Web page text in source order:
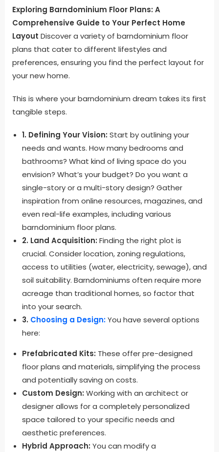
Exploring Barndominium Floor Plans: A
Comprehensive Guide to Your Perfect Home
Layout Discover a variety of barndominium floor
plans that cater to different lifestyles and
preferences, ensuring you find the perfect layout for
your new home.
This is where your barndominium dream takes its first
tangible steps.
1. Defining Your Vision: Start by outlining your
needs and wants. How many bedrooms and
bathrooms? What kind of living space do you
envision? What’s your budget? Do you want a
single-story or a multi-story design? Gather
inspiration from online resources, magazines, and
even real-life examples, including various
barndominium floor plans.
2. Land Acquisition: Finding the right plot is
crucial. Consider location, zoning regulations,
access to utilities (water, electricity, sewage), and
soil suitability. Barndominiums often require more
acreage than traditional homes, so factor that
into your search.
3. Choosing a Design:You have several options
here:
Prefabricated Kits: These offer pre-designed
floor plans and materials, simplifying the process
and potentially saving on costs.
Custom Design: Working with an architect or
designer allows for a completely personalized
space tailored to your specific needs and
aesthetic preferences.
Hybrid Approach: You can modify a